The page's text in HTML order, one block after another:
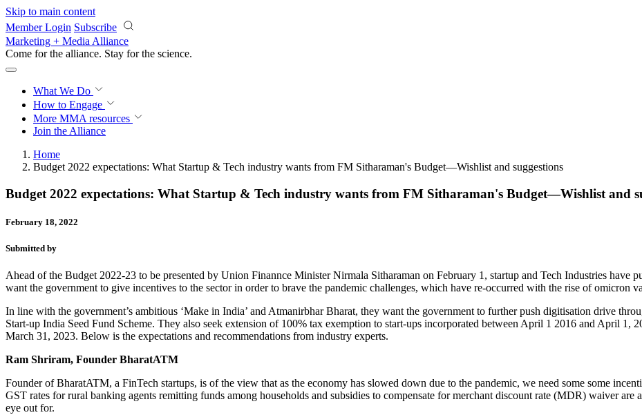
Skip to main content
Member Login Subscribe
Marketing + Media Alliance
Come for the alliance. Stay for the science.
What We Do
How to Engage
More MMA resources
Join the Alliance
Home
Budget 2022 expectations: What Startup & Tech industry wants from FM Sitharaman's Budget—Wishlist and suggestions
Budget 2022 expectations: What Startup & Tech industry wants from FM Sitharaman's Budget—Wishlist and
February 18, 2022
Submitted by
Ahead of the Budget 2022-23 to be presented by Union Finannce Minister Nirmala Sitharaman on February 1, startup and Tech Industries have
want the government to give incentives to the sector in order to brave the pandemic challenges, which have re-occurred with the rise of omicron
In line with the government’s ambitious ‘Make in India’ and Atmanirbhar Bharat, they want the government to further push digitisation drive
Start-up India Seed Fund Scheme. They also seek extension of 100% tax exemption to start-ups incorporated between April 1 2016 and April 1,
March 31, 2023. Below is the expectations and recommendations from industry experts.
Ram Shriram, Founder BharatATM
Founder of BharatATM, a FinTech startups, is of the view that as the economy has slowed down due to the pandemic, we need some some
GST rates for rural banking agents remitting funds among households and subsidies to compensate for merchant discount rate (MDR) waiver are
eye out for.